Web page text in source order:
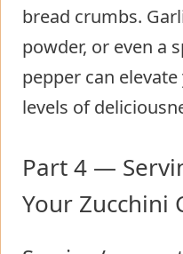
bread crumbs.
powder, or even a
pepper can
levels of
Part 4 —
Your Zucchini